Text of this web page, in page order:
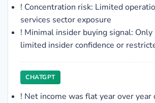
! Concentration risk: Limited
services sector exposure
! Minimal insider buying signal:
limited insider confidence or
CHATGPT
! Net income was flat year over